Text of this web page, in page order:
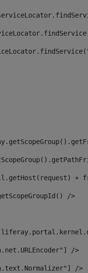
+
/>
/>
/>